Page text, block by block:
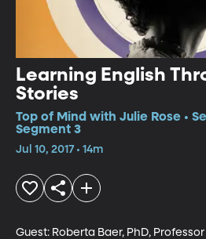
Learning English
Stories
Top of Mind with Julie Rose •
Segment 3
Jul 10, 2017 • 14m
Guest: Roberta Baer, PhD,